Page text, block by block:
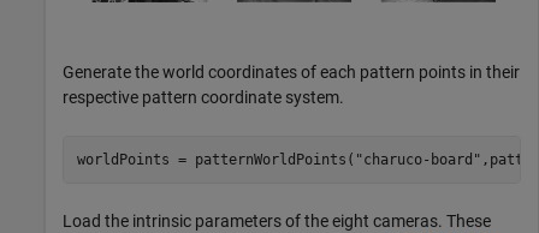
Generate the world coordinates of each pattern points in their
respective pattern coordinate system.
worldPoints = patternWorldPoints( "charuco-board"
Load the intrinsic parameters of the eight cameras. These